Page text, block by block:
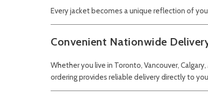
Every jacket becomes a unique reflection of
Convenient Nationwide
Whether you live in Toronto, Vancouver,
ordering provides reliable delivery directly to